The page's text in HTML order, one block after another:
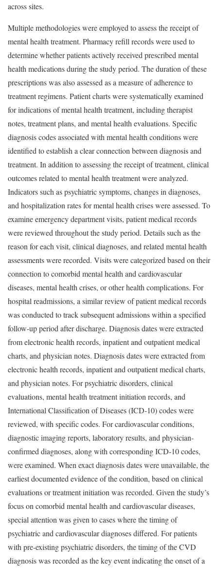
across sites.
Multiple methodologies were employed to assess the receipt of
mental health treatment. Pharmacy refill records were used to
determine whether patients actively received prescribed mental
health medications during the study period. The duration of these
prescriptions was also assessed as a measure of adherence to
treatment regimens. Patient charts were systematically examined
for indications of mental health treatment, including therapist
notes, treatment plans, and mental health evaluations. Specific
diagnosis codes associated with mental health conditions were
identified to establish a clear connection between diagnosis and
treatment. In addition to assessing the receipt of treatment, clinical
outcomes related to mental health treatment were analyzed.
Indicators such as psychiatric symptoms, changes in diagnoses,
and hospitalization rates for mental health crises were assessed. To
examine emergency department visits, patient medical records
were reviewed throughout the study period. Details such as the
reason for each visit, clinical diagnoses, and related mental health
assessments were recorded. Visits were categorized based on their
connection to comorbid mental health and cardiovascular
diseases, mental health crises, or other health complications. For
hospital readmissions, a similar review of patient medical records
was conducted to track subsequent admissions within a specified
follow-up period after discharge. Diagnosis dates were extracted
from electronic health records, inpatient and outpatient medical
charts, and physician notes. Diagnosis dates were extracted from
electronic health records, inpatient and outpatient medical charts,
and physician notes. For psychiatric disorders, clinical
evaluations, mental health treatment initiation records, and
International Classification of Diseases (ICD-10) codes were
reviewed, with specific codes. For cardiovascular conditions,
diagnostic imaging reports, laboratory results, and physician-
confirmed diagnoses, along with corresponding ICD-10 codes,
were examined. When exact diagnosis dates were unavailable, the
earliest documented evidence of the condition, based on clinical
evaluations or treatment initiation was recorded. Given the study’s
focus on comorbid mental health and cardiovascular diseases,
special attention was given to cases where the timing of
psychiatric and cardiovascular diagnoses differed. For patients
with pre-existing psychiatric disorders, the timing of the CVD
diagnosis was recorded as the key event indicating the onset of a